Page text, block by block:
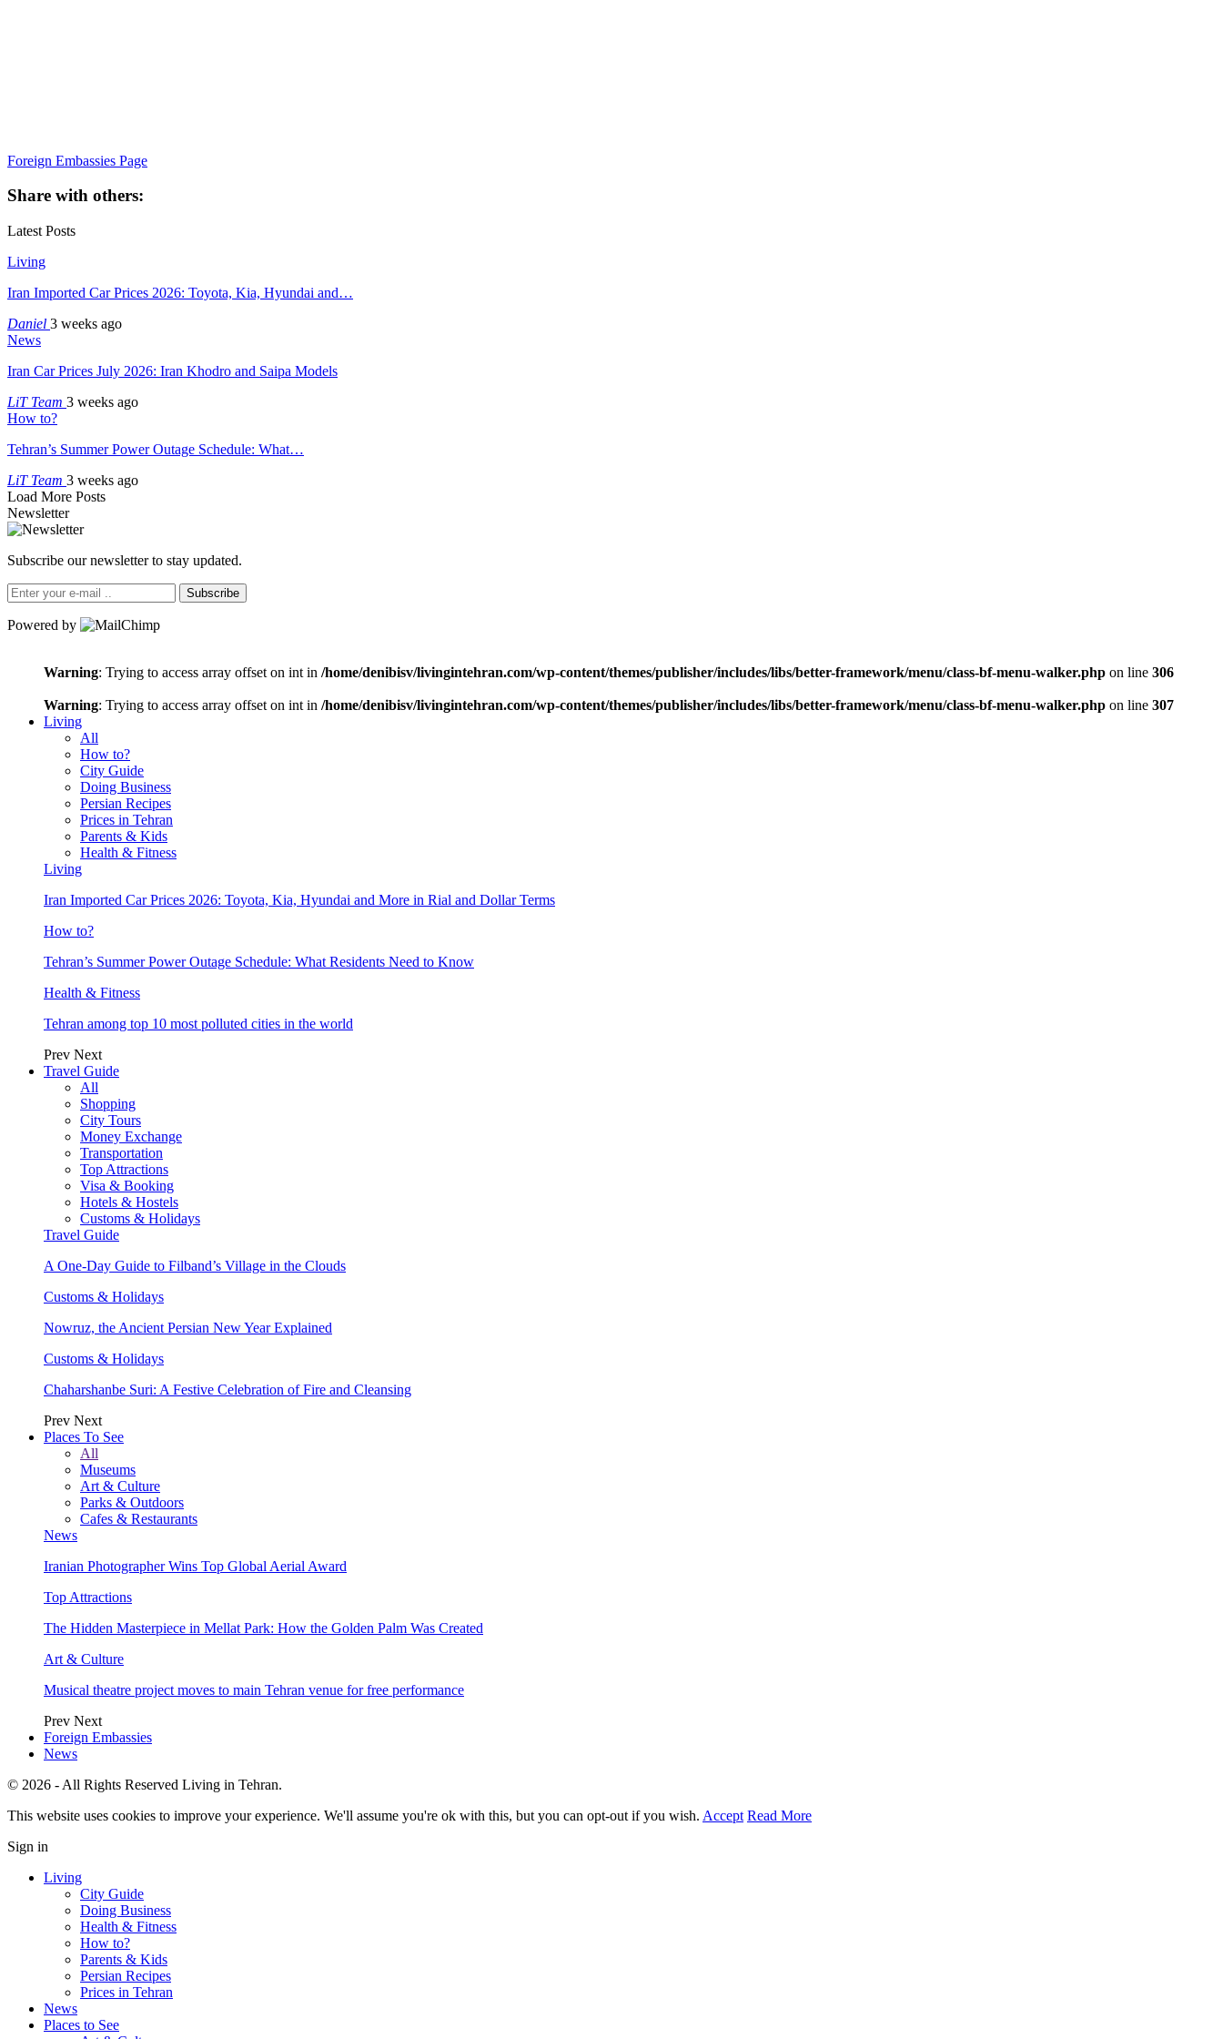
Foreign Embassies Page
Share with others:
Latest Posts
Living
Iran Imported Car Prices 2026: Toyota, Kia, Hyundai and…
Daniel 3 weeks ago
News
Iran Car Prices July 2026: Iran Khodro and Saipa Models
LiT Team 3 weeks ago
How to?
Tehran’s Summer Power Outage Schedule: What…
LiT Team 3 weeks ago
Load More Posts
Newsletter
Subscribe our newsletter to stay updated.
Subscribe
Powered by
Warning: Trying to access array offset on int in /home/denibisv/livingintehran.com/wp-content/themes/publisher/includes/libs/better-framework/menu/class-bf-menu-walker.php on line 306
Warning: Trying to access array offset on int in /home/denibisv/livingintehran.com/wp-content/themes/publisher/includes/libs/better-framework/menu/class-bf-menu-walker.php on line 307
Living
All
How to?
City Guide
Doing Business
Persian Recipes
Prices in Tehran
Parents & Kids
Health & Fitness
Living
Iran Imported Car Prices 2026: Toyota, Kia, Hyundai and More in Rial and Dollar Terms
How to?
Tehran’s Summer Power Outage Schedule: What Residents Need to Know
Health & Fitness
Tehran among top 10 most polluted cities in the world
Prev Next
Travel Guide
All
Shopping
City Tours
Money Exchange
Transportation
Top Attractions
Visa & Booking
Hotels & Hostels
Customs & Holidays
Travel Guide
A One-Day Guide to Filband’s Village in the Clouds
Customs & Holidays
Nowruz, the Ancient Persian New Year Explained
Customs & Holidays
Chaharshanbe Suri: A Festive Celebration of Fire and Cleansing
Prev Next
Places To See
All
Museums
Art & Culture
Parks & Outdoors
Cafes & Restaurants
News
Iranian Photographer Wins Top Global Aerial Award
Top Attractions
The Hidden Masterpiece in Mellat Park: How the Golden Palm Was Created
Art & Culture
Musical theatre project moves to main Tehran venue for free performance
Prev Next
Foreign Embassies
News
© 2026 - All Rights Reserved Living in Tehran.
This website uses cookies to improve your experience. We'll assume you're ok with this, but you can opt-out if you wish. Accept Read More
Sign in
Living
City Guide
Doing Business
Health & Fitness
How to?
Parents & Kids
Persian Recipes
Prices in Tehran
News
Places to See